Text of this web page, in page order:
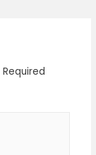
Required